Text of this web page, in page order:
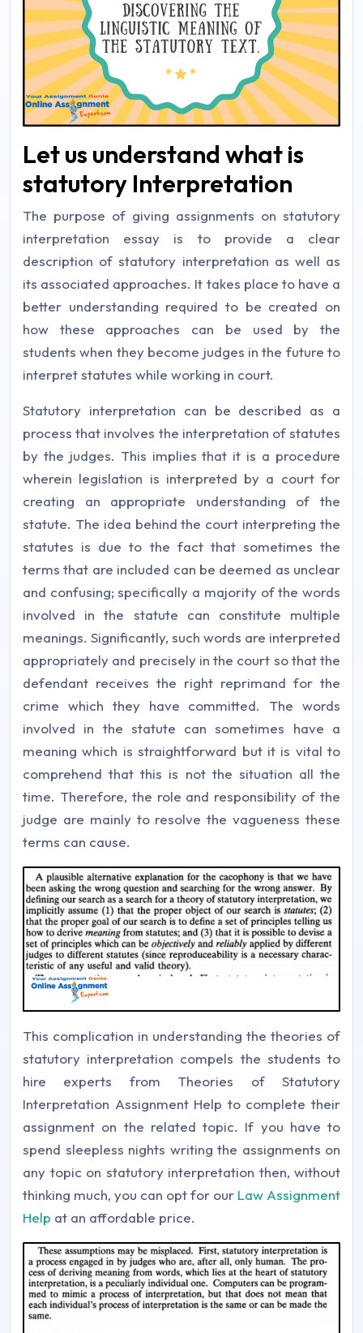
Let us understand what is
statutory Interpretation
The purpose of giving assignments on statutory
interpretation essay is to provide a clear
description of statutory interpretation as well as
its associated approaches. It takes place to have a
better understanding required to be created on
how these approaches can be used by the
students when they become judges in the future to
interpret statutes while working in court.
Statutory interpretation can be described as a
process that involves the interpretation of statutes
by the judges. This implies that it is a procedure
wherein legislation is interpreted by a court for
creating an appropriate understanding of the
statute. The idea behind the court interpreting the
statutes is due to the fact that sometimes the
terms that are included can be deemed as unclear
and confusing; specifically a majority of the words
involved in the statute can constitute multiple
meanings. Significantly, such words are interpreted
appropriately and precisely in the court so that the
defendant receives the right reprimand for the
crime which they have committed. The words
involved in the statute can sometimes have a
meaning which is straightforward but it is vital to
comprehend that this is not the situation all the
time. Therefore, the role and responsibility of the
judge are mainly to resolve the vagueness these
terms can cause.
This complication in understanding the theories of
statutory interpretation compels the students to
hire experts from Theories of Statutory
Interpretation Assignment Help to complete their
assignment on the related topic. If you have to
spend sleepless nights writing the assignments on
any topic on statutory interpretation then, without
thinking much, you can opt for our Law Assignment
Help at an affordable price.